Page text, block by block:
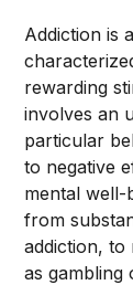
Addiction is
rewarding
involves an
particular
to negative
mental well-
from
addiction,
as gambling